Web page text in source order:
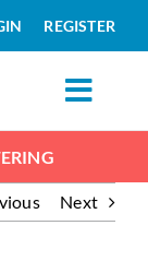
REGISTER
Next